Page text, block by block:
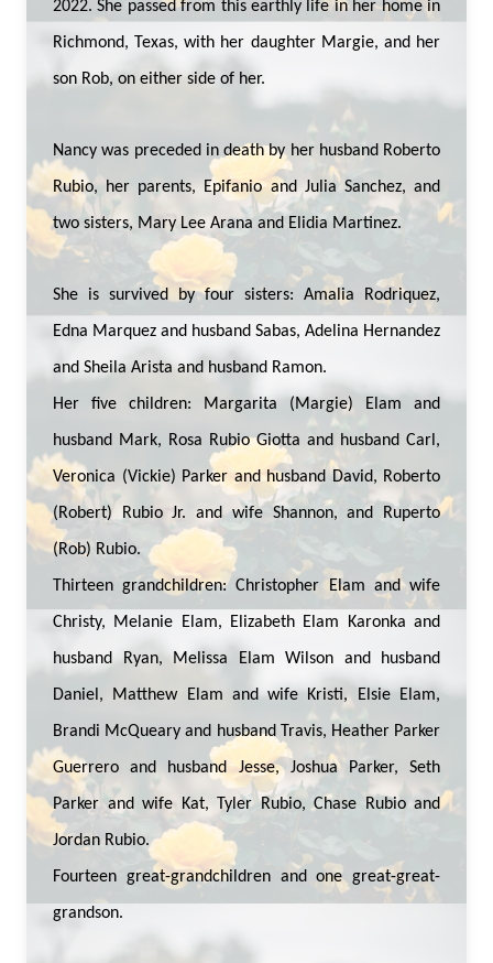
2022. She passed from this earthly life in her home in
Richmond, Texas, with her daughter Margie, and her
son Rob, on either side of her.
Nancy was preceded in death by her husband Roberto
Rubio, her parents, Epifanio and Julia Sanchez, and
two sisters, Mary Lee Arana and Elidia Martinez.
She is survived by four sisters: Amalia Rodriquez,
Edna Marquez and husband Sabas, Adelina Hernandez
and Sheila Arista and husband Ramon.
Her five children: Margarita (Margie) Elam and
husband Mark, Rosa Rubio Giotta and husband Carl,
Veronica (Vickie) Parker and husband David, Roberto
(Robert) Rubio Jr. and wife Shannon, and Ruperto
(Rob) Rubio.
Thirteen grandchildren: Christopher Elam and wife
Christy, Melanie Elam, Elizabeth Elam Karonka and
husband Ryan, Melissa Elam Wilson and husband
Daniel, Matthew Elam and wife Kristi, Elsie Elam,
Brandi McQueary and husband Travis, Heather Parker
Guerrero and husband Jesse, Joshua Parker, Seth
Parker and wife Kat, Tyler Rubio, Chase Rubio and
Jordan Rubio.
Fourteen great-grandchildren and one great-great-
grandson.